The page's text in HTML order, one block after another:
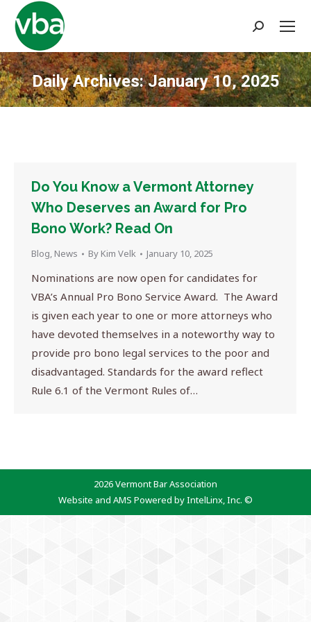
Search:
Daily Archives:January 10, 2025
You are here:
Do You Know a Vermont Attorney
Who Deserves an Award for Pro
Bono Work? Read On
Blog, News By Kim Velk January 10, 2025
Nominations are now open for candidates for
VBA’s Annual Pro Bono Service Award. The Award
is given each year to one or more attorneys who
have devoted themselves in a noteworthy way to
provide pro bono legal services to the poor and
disadvantaged. Standards for the award reflect
Rule 6.1 of the Vermont Rules of…
2026 Vermont Bar Association
Website and AMS Powered by IntelLinx, Inc. ©